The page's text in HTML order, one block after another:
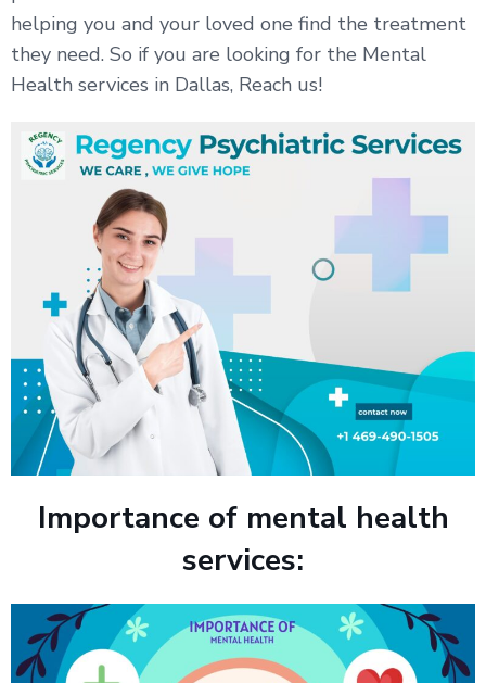
helping you and your loved one find the treatment
they need. So if you are looking for the Mental
Health services in Dallas, Reach us!
Importance of mental health
services: